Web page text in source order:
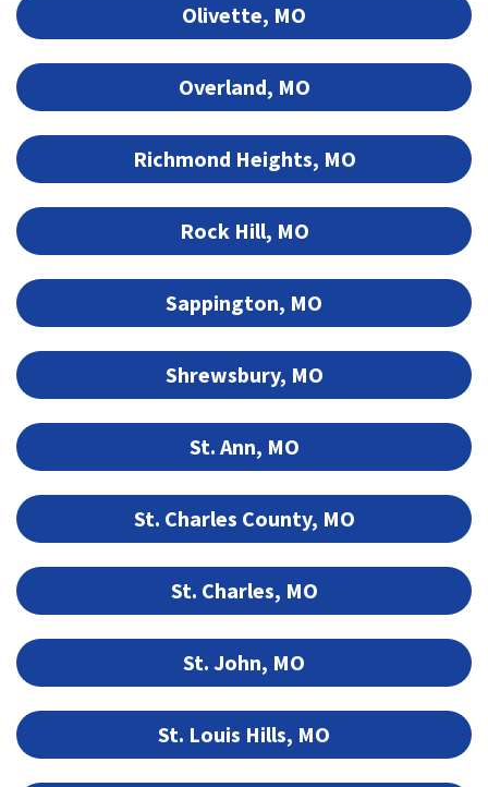
Olivette, MO
Overland, MO
Richmond Heights, MO
Rock Hill, MO
Sappington, MO
Shrewsbury, MO
St. Ann, MO
St. Charles County, MO
St. Charles, MO
St. John, MO
St. Louis Hills, MO